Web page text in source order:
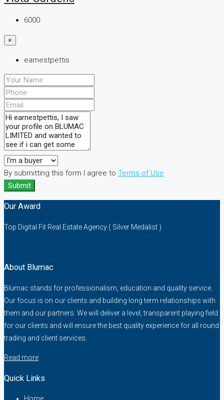
6000
×
earnestpettis
By submitting this form I agree to Terms of Use
Submit
Our Award
Top Digital Fit Real Estate Agency ( Silver Medalist )
About Blumac
Blumac stands for professionalism, education and quality service.
Our focus is on our clients and building long term relationships with
them and our partners. We will deliver a level, transparent playing field
for our clients and will ensure the best quality experience for all round
trading and client services.
Read more
Quick Links